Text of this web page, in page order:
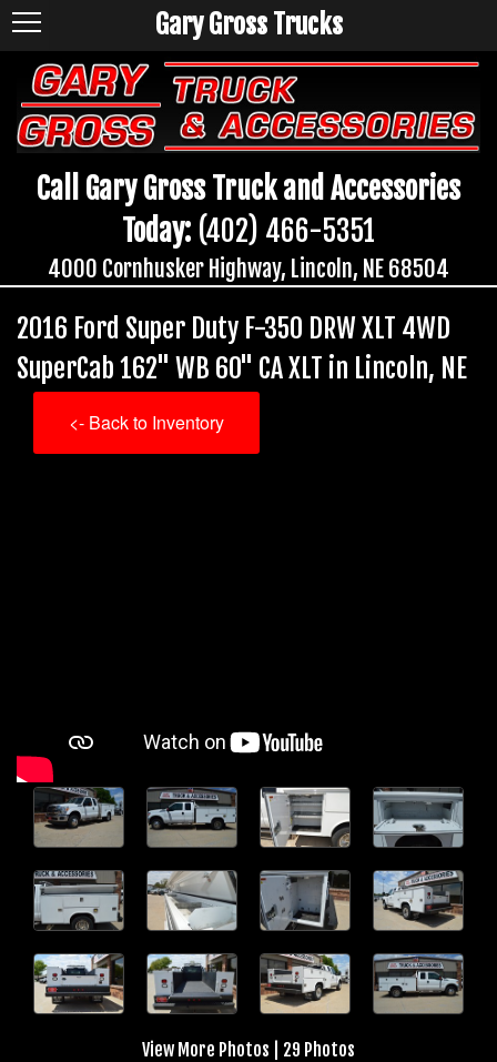
Call Gary Gross Truck and Accessories
Today: (402) 466-5351
4000 Cornhusker Highway, Lincoln, NE 68504
Gary Gross Trucks
2016 Ford Super Duty F-350 DRW XLT 4WD
SuperCab 162" WB 60" CA XLT in Lincoln, NE
<- Back to Inventory
View More Photos
29 Photos